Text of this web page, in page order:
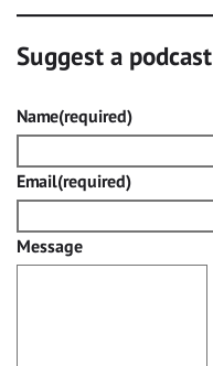
Suggest a podcast
Name(required)
Email(required)
Message